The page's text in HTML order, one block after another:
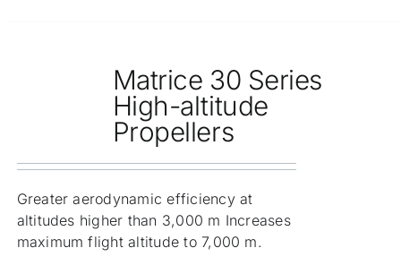
Matrice 30 Series
High-altitude
Propellers
Greater aerodynamic efficiency at
altitudes higher than 3,000 m Increases
maximum flight altitude to 7,000 m.